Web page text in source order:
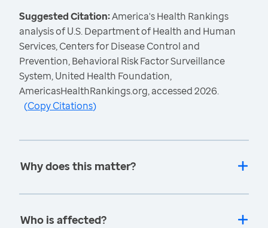
Suggested Citation:America's Health Rankings
analysis of U.S. Department of Health and Human
Services, Centers for Disease Control and
Prevention, Behavioral Risk Factor Surveillance
System, United Health Foundation,
AmericasHealthRankings.org, accessed 2026.
(Copy Citations)
Why does this matter?
Who is affected?